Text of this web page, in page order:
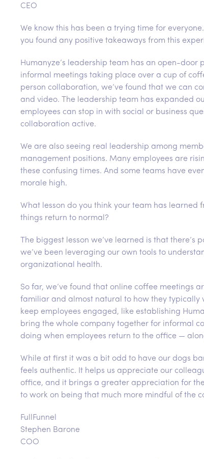
CEO
We know this has been a trying time for
you found any positive takeaways from this
Humanyze’s leadership team has an open-door
informal meetings taking place over a cup of
person collaboration, we’ve found that we can
and video. The leadership team has expanded
employees can stop in with social or business
collaboration active.
We are also seeing real leadership among
management positions. Many employees are
these confusing times. And some teams have
morale high.
What lesson do you think your team has
things return to normal?
The biggest lesson we’ve learned is that
we’ve been leveraging our own tools to
organizational health.
So far, we’ve found that online coffee meetings
familiar and almost natural to how they typically
keep employees engaged, like establishing
bring the whole company together for informal
doing when employees return to the office —
While at first it was a bit odd to have our dogs
feels authentic. It helps us appreciate our
office, and it brings a greater appreciation for
to work on being that much more mindful of the
FullFunnel
Stephen Barone
COO